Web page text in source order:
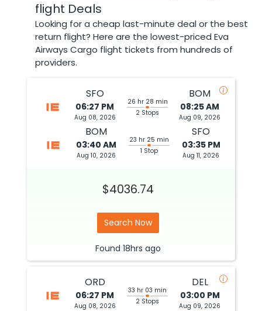
flight Deals
Looking for a cheap last-minute deal or the best
return flight? Here are the lowest-priced Eva
Airways Cargo flight tickets from hundreds of
providers.
SFO
06:27 PM
Aug 08, 2026
26 hr 28 min
2 Stops
BOM
08:25 AM
Aug 09, 2026
BOM
03:40 AM
Aug 10, 2026
23 hr 25 min
1 Stop
SFO
03:35 PM
Aug 11, 2026
$4036.74
Search Now
Found 18hrs ago
ORD
06:27 PM
Aug 08, 2026
33 hr 03 min
2 Stops
DEL
03:00 PM
Aug 09, 2026